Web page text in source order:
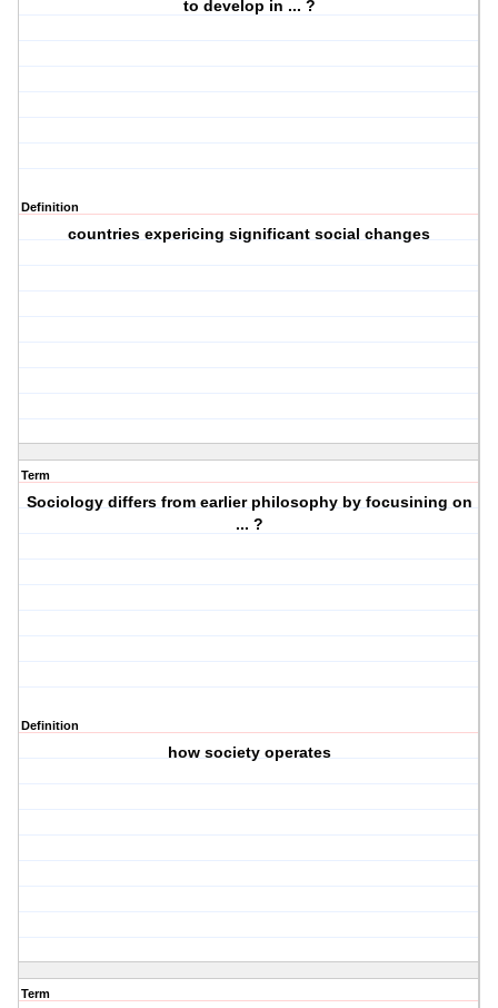
to develop in ... ?
Definition
countries expericing significant social changes
Term
Sociology differs from earlier philosophy by focusining on
... ?
Definition
how society operates
Term